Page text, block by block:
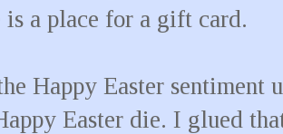
is a place for a gift card.
Happy Easter sentiment
Easter die. I glued